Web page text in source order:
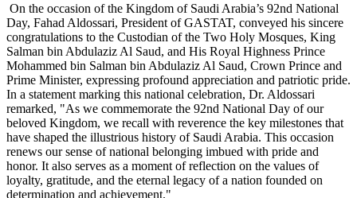
On the occasion of the Kingdom of Saudi Arabia’s 92nd National
Day, Fahad Aldossari, President of GASTAT, conveyed his sincere
congratulations to the Custodian of the Two Holy Mosques, King
Salman bin Abdulaziz Al Saud, and His Royal Highness Prince
Mohammed bin Salman bin Abdulaziz Al Saud, Crown Prince and
Prime Minister, expressing profound appreciation and patriotic pride.
In a statement marking this national celebration, Dr. Aldossari
remarked, "As we commemorate the 92nd National Day of our
beloved Kingdom, we recall with reverence the key milestones that
have shaped the illustrious history of Saudi Arabia. This occasion
renews our sense of national belonging imbued with pride and
honor. It also serves as a moment of reflection on the values of
loyalty, gratitude, and the eternal legacy of a nation founded on
determination and achievement."